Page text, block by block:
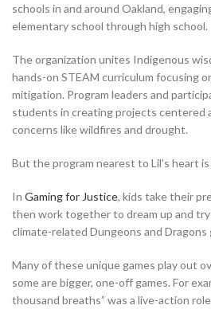
schools in and around Oakland,
elementary school through high school.
The organization unites Indigenous
hands-on STEAM curriculum focusing
mitigation. Program leaders and
students in creating projects centered
concerns like wildfires and drought.
But the program nearest to Lil’s heart
In Gaming for Justice, kids take their
then work together to dream up and
climate-related Dungeons and Dragons
Many of these unique games play out
some are bigger, one-off games. For
thousand breaths” was a live-action